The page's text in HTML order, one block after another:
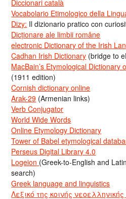
Diccionari català
Vocabolario Etimologico della
Dizy: Il dizionario pratico con
Dicționare ale limbii române
electronic Dictionary of the Irish
Cadhan Irish Dictionary (bridge to
MacBain’s Etymological Dictionary
(1911 edition)
Cornish dictionary online
Arak-29 (Armenian links)
Verb Conjugator
World Wide Words
Online Etymology Dictionary
Tower of Babel etymological
Perseus Digital Library 4.0
Logeion (Greek-to-English and
search)
Greek language and linguistics
Λεξικό της κοινής